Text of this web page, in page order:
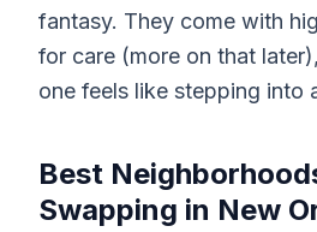
fantasy. They come with
for care (more on that
one feels like stepping into
Best
Swapping in New